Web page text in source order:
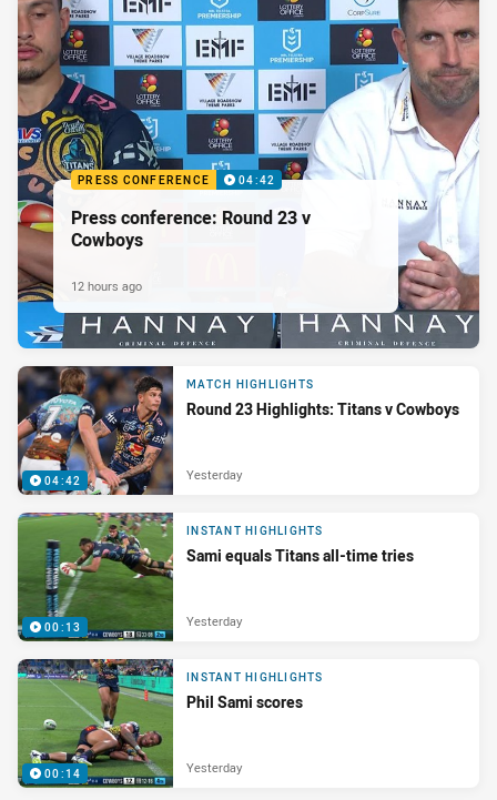
PRESS CONFERENCE 04:42
Press conference: Round 23 v
Cowboys
12 hours ago
04:42
MATCH HIGHLIGHTS
Round 23 Highlights: Titans v Cowboys
Yesterday
00:13
INSTANT HIGHLIGHTS
Sami equals Titans all-time tries
Yesterday
00:14
INSTANT HIGHLIGHTS
Phil Sami scores
Yesterday